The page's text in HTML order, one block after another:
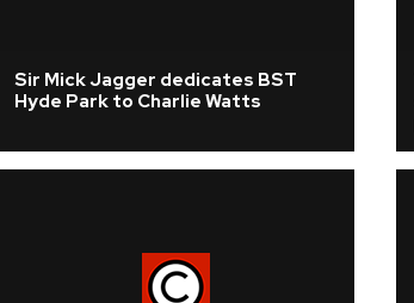
Sir Mick Jagger dedicates BST
Hyde Park to Charlie Watts